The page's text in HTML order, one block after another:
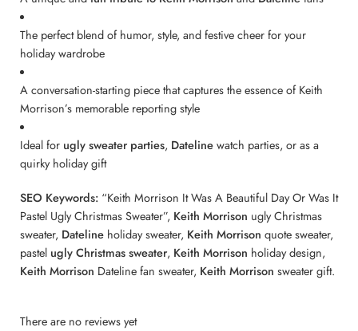
The perfect blend of humor, style, and festive cheer for your
holiday wardrobe
A conversation-starting piece that captures the essence of Keith
Morrison’s memorable reporting style
Ideal for ugly sweater parties, Datelinewatch parties, or as a
quirky holiday gift
SEO Keywords: “Keith Morrison It Was A Beautiful Day Or Was It
Pastel Ugly Christmas Sweater”, Keith Morrison ugly Christmas
sweater, Dateline holiday sweater, Keith Morrison quote sweater,
pastel ugly Christmas sweater, Keith Morrison holiday design,
Keith Morrison Dateline fan sweater, Keith Morrison sweater gift.
There are no reviews yet